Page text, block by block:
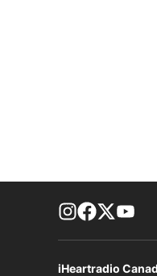
footer-Facebook
iHeartradio